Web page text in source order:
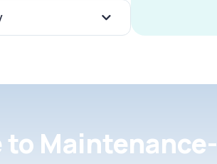
to Maintenance-